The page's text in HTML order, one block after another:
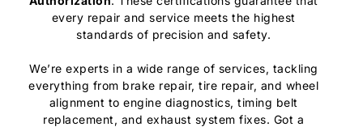
every repair and service meets the highest
standards of precision and safety.
We’re experts in a wide range of services, tackling
everything from brake repair, tire repair, and wheel
alignment to engine diagnostics, timing belt
replacement, and exhaust system fixes. Got a